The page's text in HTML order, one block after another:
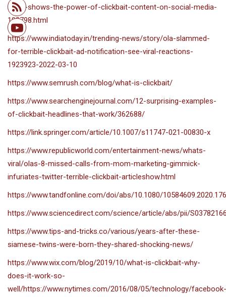
retire-shows-the-power-of-clickbait-content-on-social-media-
108798.html
https://www.indiatoday.in/trending-news/story/ola-slammed-
for-terrible-clickbait-ad-notification-see-viral-reactions-
1923923-2022-03-10
https://www.semrush.com/blog/what-is-clickbait/
https://www.searchenginejournal.com/12-surprising-examples-
of-clickbait-headlines-that-work/362688/
https://link.springer.com/article/10.1007/s11747-021-00830-x
https://www.republicworld.com/entertainment-news/whats-
viral/olas-8-missed-calls-from-mom-marketing-gimmick-
infuriates-twitter-terrible-clickbait-articleshow.html
https://www.tandfonline.com/doi/abs/10.1080/
https://www.sciencedirect.com/science/article/abs/pii/
https://www.tips-and-tricks.co/various/years-after-these-
siamese-twins-were-born-they-shared-shocking-news/
https://www.wix.com/blog/2019/10/what-is-clickbait-why-
does-it-work-so-
well/https://www.nytimes.com/2016/08/05/technology/facebook-